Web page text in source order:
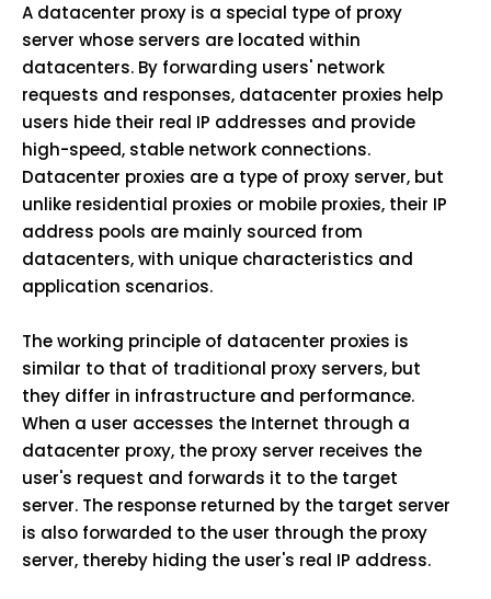
A datacenter proxy is a special type of proxy
server whose servers are located within
datacenters. By forwarding users' network
requests and responses, datacenter proxies help
users hide their real IP addresses and provide
high-speed, stable network connections.
Datacenter proxies are a type of proxy server, but
unlike residential proxies or mobile proxies, their IP
address pools are mainly sourced from
datacenters, with unique characteristics and
application scenarios.
The working principle of datacenter proxies is
similar to that of traditional proxy servers, but
they differ in infrastructure and performance.
When a user accesses the Internet through a
datacenter proxy, the proxy server receives the
user's request and forwards it to the target
server. The response returned by the target server
is also forwarded to the user through the proxy
server, thereby hiding the user's real IP address.